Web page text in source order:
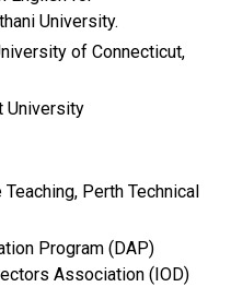
University.
of Connecticut,
University
Perth Technical
Program (DAP)
Association (IOD)